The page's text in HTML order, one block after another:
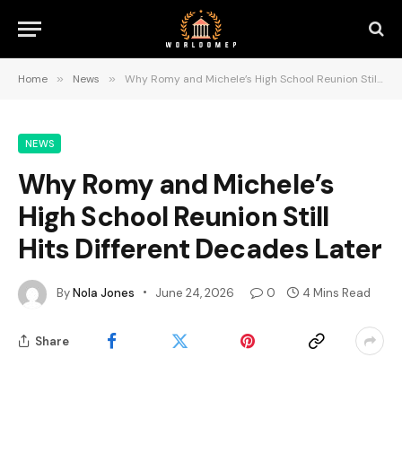
Home » News » Why Romy and Michele’s High School Reunion Still Hits Different Decades Later
NEWS
Why Romy and Michele’s
High School Reunion Still
Hits Different Decades Later
ByNola Jones June 24, 2026 0 4 Mins Read
Share